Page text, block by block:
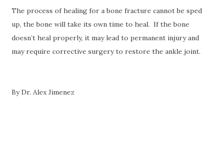
The process of healing for a bone fracture cannot be sped
up, the bone will take its own time to heal. If the bone
doesn’t heal properly, it may lead to permanent injury and
may require corrective surgery to restore the ankle joint.
By Dr. Alex Jimenez